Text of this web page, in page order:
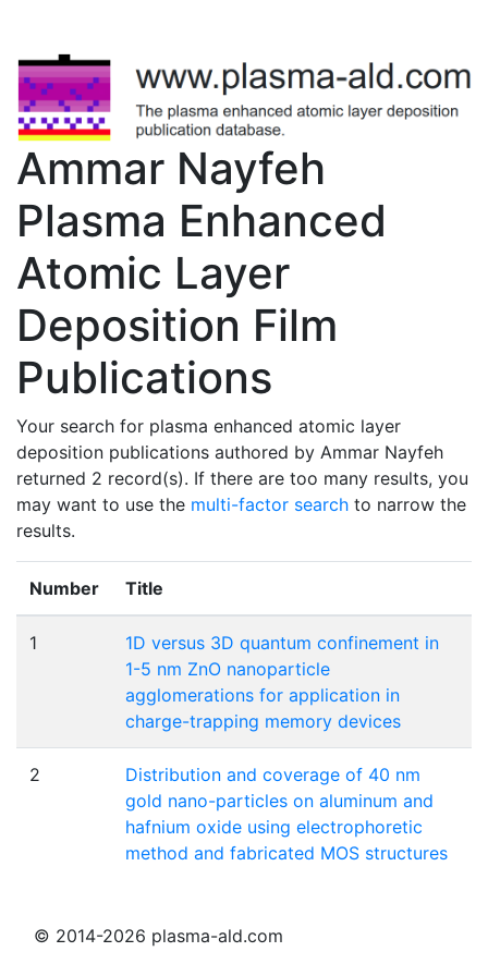
Ammar Nayfeh
Plasma Enhanced
Atomic Layer
Deposition Film
Publications
Your search for plasma enhanced atomic layer
deposition publications authored by Ammar Nayfeh
returned 2 record(s). If there are too many results, you
may want to use the multi-factor search to narrow the
results.
Number Title
1
1D versus 3D quantum confinement in
1-5 nm ZnO nanoparticle
agglomerations for application in
charge-trapping memory devices
2
Distribution and coverage of 40 nm
gold nano-particles on aluminum and
hafnium oxide using electrophoretic
method and fabricated MOS structures
© 2014-2026 plasma-ald.com